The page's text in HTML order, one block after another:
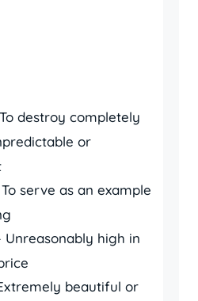
destroy completely
or
To serve as an example
Unreasonably high in
beautiful or